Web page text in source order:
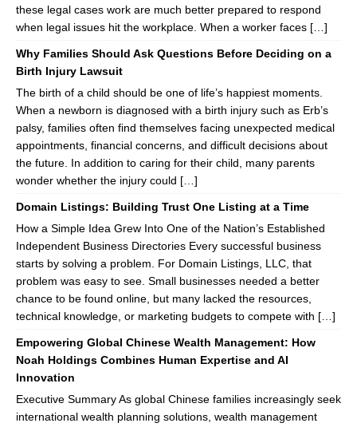
these legal cases work are much better prepared to respond
when legal issues hit the workplace. When a worker faces […]
Why Families Should Ask Questions Before Deciding on a
Birth Injury Lawsuit
The birth of a child should be one of life’s happiest moments.
When a newborn is diagnosed with a birth injury such as Erb’s
palsy, families often find themselves facing unexpected medical
appointments, financial concerns, and difficult decisions about
the future. In addition to caring for their child, many parents
wonder whether the injury could […]
Domain Listings: Building Trust One Listing at a Time
How a Simple Idea Grew Into One of the Nation’s Established
Independent Business Directories Every successful business
starts by solving a problem. For Domain Listings, LLC, that
problem was easy to see. Small businesses needed a better
chance to be found online, but many lacked the resources,
technical knowledge, or marketing budgets to compete with […]
Empowering Global Chinese Wealth Management: How
Noah Holdings Combines Human Expertise and AI
Innovation
Executive Summary As global Chinese families increasingly seek
international wealth planning solutions, wealth management